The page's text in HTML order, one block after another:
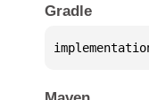
Gradle